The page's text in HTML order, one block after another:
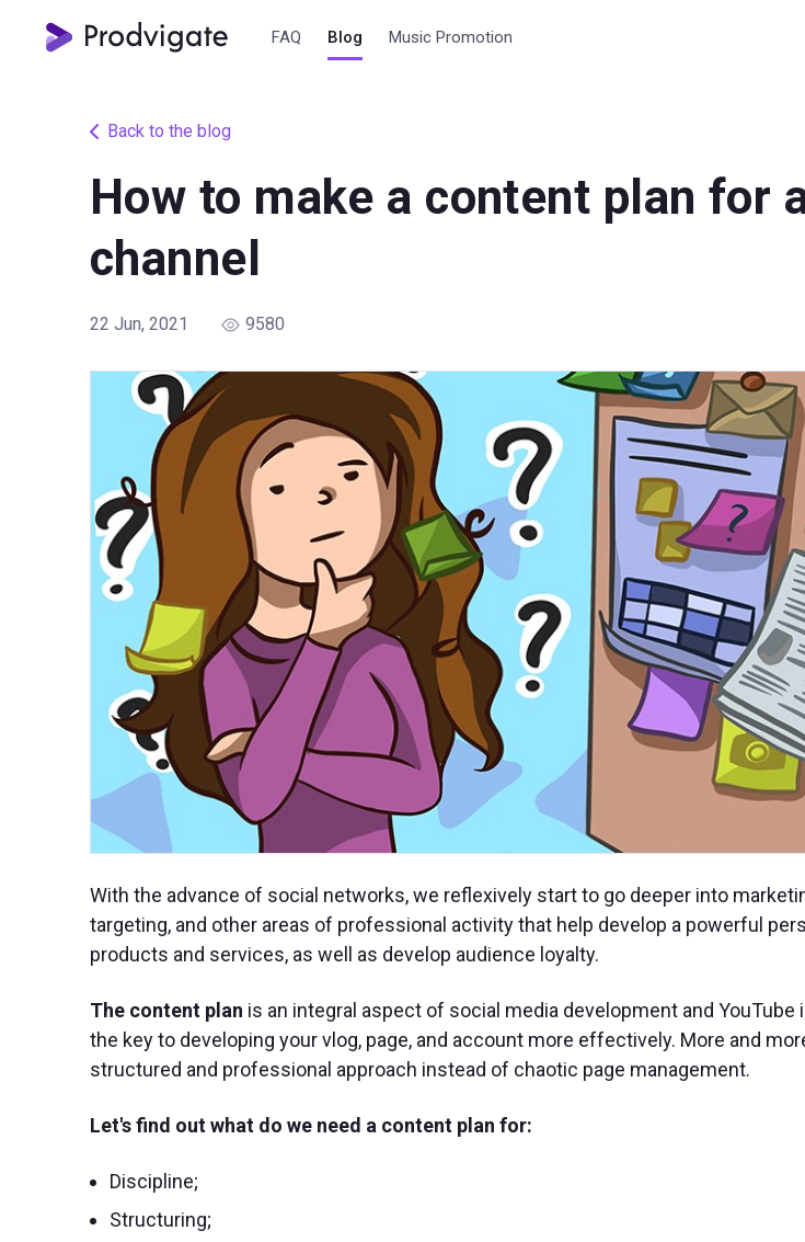
FAQ Blog Music Promotion
Back to the blog
How to make a content plan for
channel
22 Jun, 2021 9580
With the advance of social networks, we reflexively start to go deeper into
targeting, and other areas of professional activity that help develop a powerful
products and services, as well as develop audience loyalty.
The content plan is an integral aspect of social media development and YouTube
the key to developing your vlog, page, and account more effectively. More and
structured and professional approach instead of chaotic page management.
Let's find out what do we need a content plan for:
Discipline;
Structuring;